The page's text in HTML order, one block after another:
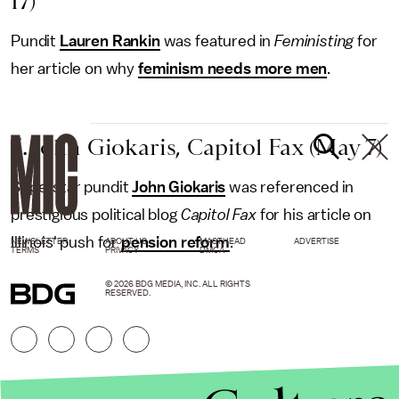
Pundit Lauren Rankinwas featured inFeministingfor
her article on why feminism needs more men.
5. John Giokaris, Capitol Fax (May 7)
Superstar punditJohn Giokaris was referenced in
prestigious political blog Capitol Fax for his article on
Illinois' push forpension reform.
NEWSLETTER ABOUT US MASTHEAD
ADVERTISE
TERMS
PRIVACY DMCA
© 2026 BDG MEDIA, INC. ALL RIGHTS
RESERVED.